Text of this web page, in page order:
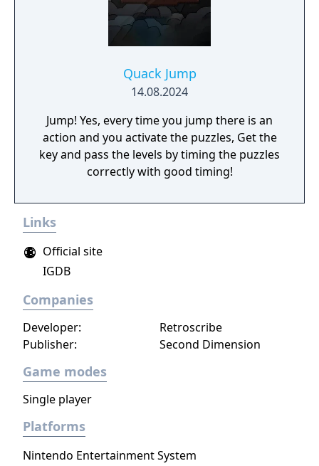
Quack Jump
14.08.2024
Jump! Yes, every time you jump there is an
action and you activate the puzzles, Get the
key and pass the levels by timing the puzzles
correctly with good timing!
Links
Official site
IGDB
Companies
Publisher: Second Dimension
Developer: Retroscribe
Game modes
Single player
Platforms
Nintendo Entertainment System